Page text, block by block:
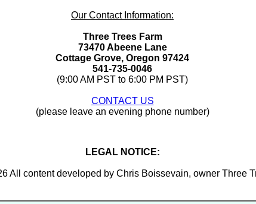
Our Contact Information:
Three Trees Farm
73470 Abeene Lane
Cottage Grove, Oregon 97424
541-735-0046
(9:00 AM PST to 6:00 PM PST)
CONTACT US
(please leave an evening phone number)
LEGAL NOTICE:
All content developed by Chris Boissevain, owner Three